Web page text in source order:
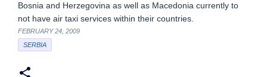
Bosnia and Herzegovina as well as Macedonia currently to
not have air taxi services within their countries.
FEBRUARY 24, 2009
SERBIA